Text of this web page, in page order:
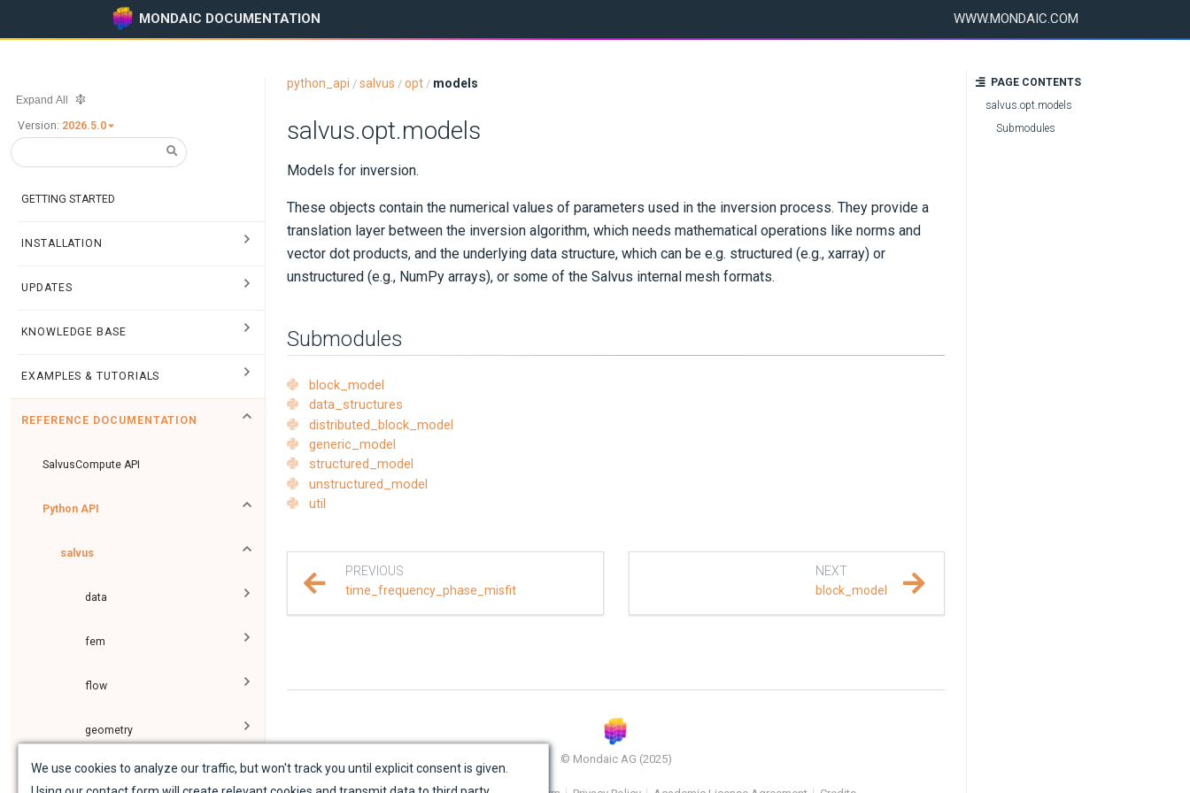
MONDAIC DOCUMENTATION WWW.MONDAIC.COM
Expand All
Version: 2026.5.0
GETTING STARTED
INSTALLATION
UPDATES
KNOWLEDGE BASE
EXAMPLES & TUTORIALS
REFERENCE DOCUMENTATION
SalvusCompute API
Python API
salvus
data
fem
flow
geometry
material
python_api / salvus / opt / models
salvus.opt.models
Models for inversion.
These objects contain the numerical values of parameters used in the inversion process. They provide a
translation layer between the inversion algorithm, which needs mathematical operations like norms and
vector dot products, and the underlying data structure, which can be e.g. structured (e.g., xarray) or
unstructured (e.g., NumPy arrays), or some of the Salvus internal mesh formats.
Submodules
block_model
data_structures
distributed_block_model
generic_model
structured_model
unstructured_model
util
PREVIOUS
time_frequency_phase_misfit
NEXT
block_model
© Mondaic AG (2025)
We use cookies to analyze our traffic, but won't track you until explicit consent is given.
PAGE CONTENTS
salvus.opt.models
Submodules